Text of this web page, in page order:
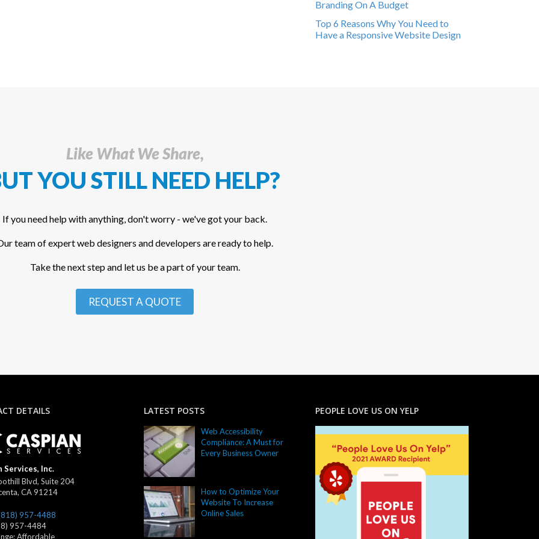
Branding On A Budget
Top 6 Reasons Why You Need to
Have a Responsive Website Design
Like What We Share,
YOU STILL NEED HELP?
If you need help with anything, don't worry - we've got your back.
team of expert web designers and developers are ready to help.
Take the next step and let us be a part of your team.
REQUEST A QUOTE
DETAILS
Services, Inc.
Blvd, Suite 204
, CA91214
957-4488
957-4484
Affordable
LATEST POSTS
Web Accessibility
Compliance: A Must for
Every Business Owner
How to Optimize Your
Website To Increase
Online Sales
PEOPLE LOVE US ON YELP